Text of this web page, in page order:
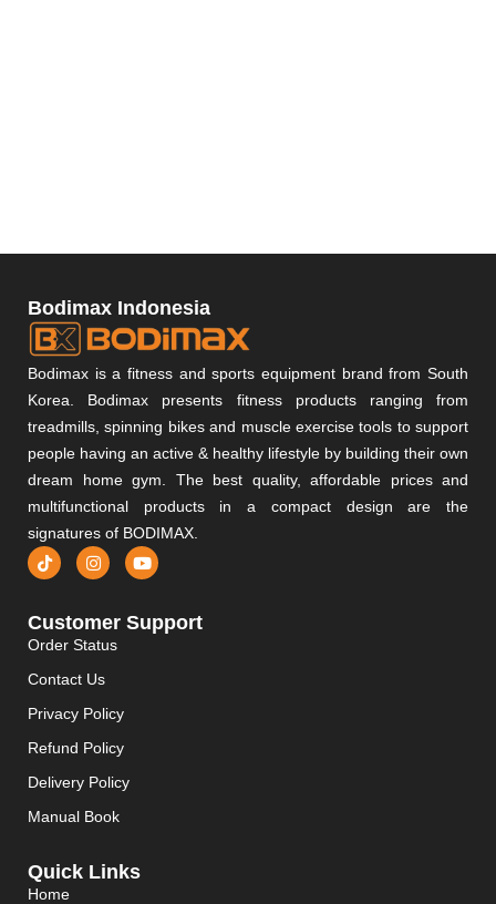
Bodimax Indonesia
Bodimax is a fitness and sports equipment brand from South
Korea. Bodimax presents fitness products ranging from
treadmills, spinning bikes and muscle exercise tools to support
people having an active & healthy lifestyle by building their own
dream home gym. The best quality, affordable prices and
multifunctional products in a compact design are the
signatures of BODIMAX.
Customer Support
Order Status
Contact Us
Privacy Policy
Refund Policy
Delivery Policy
Manual Book
Quick Links
Home